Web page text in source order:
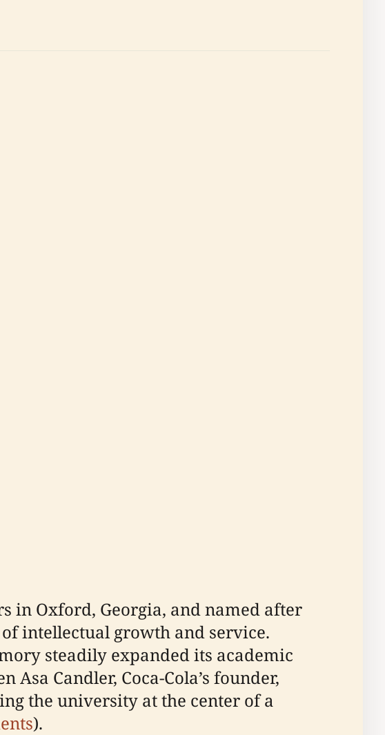
in Oxford, Georgia, and named after
intellectual growth and service.
steadily expanded its academic
Candler, Coca-Cola’s founder,
the university at the center of a
).